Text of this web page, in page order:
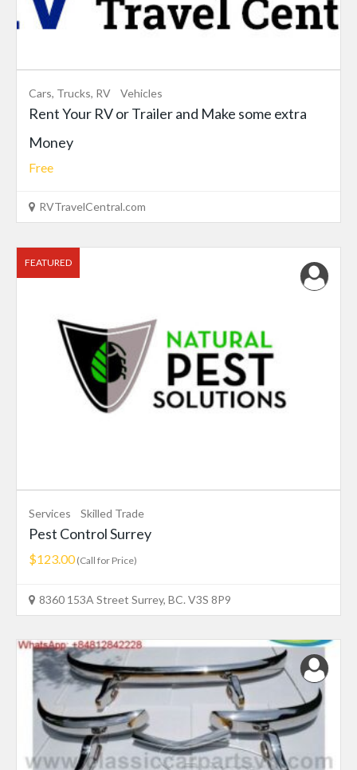
Cars, Trucks, RV Vehicles
Rent Your RV or Trailer and Make some extra
Money
Free
RVTravelCentral.com
FEATURED
Services Skilled Trade
Pest Control Surrey
$123.00(Call for Price)
8360 153A Street Surrey, BC. V3S 8P9